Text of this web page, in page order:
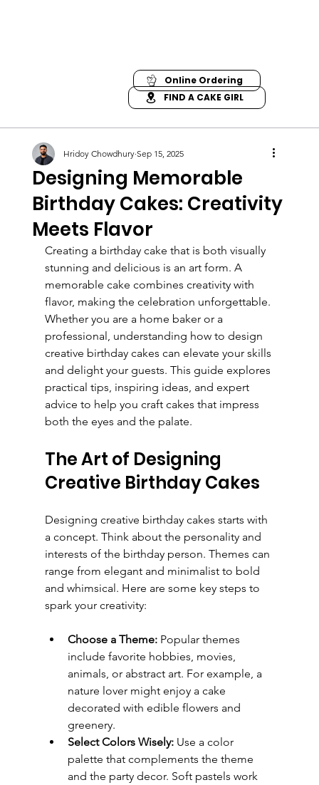
FIND A CAKE GIRL
Online Ordering
Designing Memorable
Birthday Cakes: Creativity
Meets Flavor
Hridoy Chowdhury Sep 15, 2025
Creating a birthday cake that is both visually
stunning and delicious is an art form. A
memorable cake combines creativity with
flavor, making the celebration unforgettable.
Whether you are a home baker or a
professional, understanding how to design
creative birthday cakes can elevate your skills
and delight your guests. This guide explores
practical tips, inspiring ideas, and expert
advice to help you craft cakes that impress
both the eyes and the palate.
The Art of Designing
Creative Birthday Cakes
Designing creative birthday cakes starts with
a concept. Think about the personality and
interests of the birthday person. Themes can
range from elegant and minimalist to bold
and whimsical. Here are some key steps to
spark your creativity:
Choose a Theme: Popular themes
include favorite hobbies, movies,
animals, or abstract art. For example, a
nature lover might enjoy a cake
decorated with edible flowers and
greenery.
Select Colors Wisely: Use a color
palette that complements the theme
and the party decor. Soft pastels work